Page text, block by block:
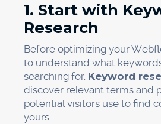
1. Start with
Research
Before optimizing your
to understand what
searching for. Keyword
discover relevant terms and
potential visitors use to find
yours.